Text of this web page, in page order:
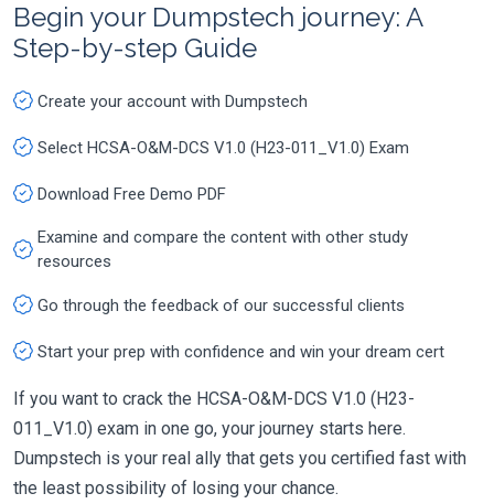
Begin your Dumpstech journey: A
Step-by-step Guide
Create your account with Dumpstech
Select HCSA-O&M-DCS V1.0 (H23-011_V1.0) Exam
Download Free Demo PDF
Examine and compare the content with other study
resources
Go through the feedback of our successful clients
Start your prep with confidence and win your dream cert
If you want to crack the HCSA-O&M-DCS V1.0 (H23-
011_V1.0) exam in one go, your journey starts here.
Dumpstech is your real ally that gets you certified fast with
the least possibility of losing your chance.